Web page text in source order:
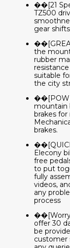
��[21
TZ500
gear
the
rubber
suitable
the city
mountain
brakes
brakes.
Elecony
free
to put
fully
videos,
any
process
offer 30
be
customer